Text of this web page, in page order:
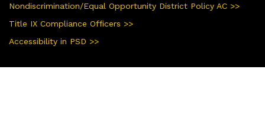
Nondiscrimination/Equal Opportunity District Policy AC >>
Title IX Compliance Officers >>
Accessibility in PSD >>